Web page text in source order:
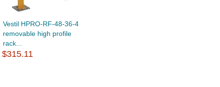
Vestil HPRO-RF-48-36-4
removable high profile
rack...
$315.11